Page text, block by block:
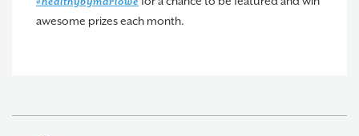
awesome prizes each month.